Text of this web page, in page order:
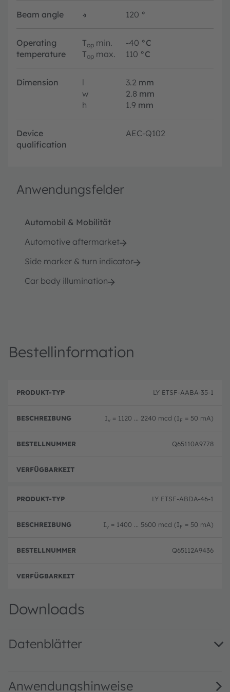
Beam angle ∢ 120 °
Operating
temperature
Top min. -40 °C
Top max. 110 °C
Dimension l 3.2 mm
w
2.8 mm
h
1.9 mm
Device
qualification
AEC-Q102
Anwendungsfelder
Automobil & Mobilität
Automotive aftermarket
Side marker & turn indicator
Car body illumination
Bestellinformation
P
r
u
-
p
e
h
i
b
n
g
B
el
m
LY ETSF-AABA-35-1
Iv = 1120 ... 2240 mcd (IF = 50 mA)
Q65110A9778
LY ETSF-ABDA-46-1
Iv = 1400 ... 5600 mcd (IF = 50 mA)
Q65112A9436
Downloads
Datenblätter
Anwendungshinweise